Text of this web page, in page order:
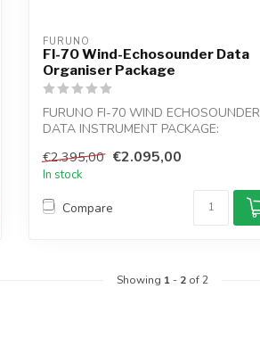
FURUNO
FI-70 Wind-Echosounder Data
Organiser Package
FURUNO FI-70 WIND ECHOSOUNDER
DATA INSTRUMENT PACKAGE:
€2.395,00 €2.095,00
In stock
Compare
Showing 1- 2of 2